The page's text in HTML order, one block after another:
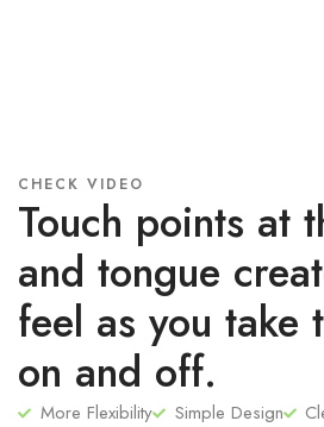
CHECK VIDEO
Touch points at
and tongue
feel as you take
on and off.
More Flexibility Simple Design